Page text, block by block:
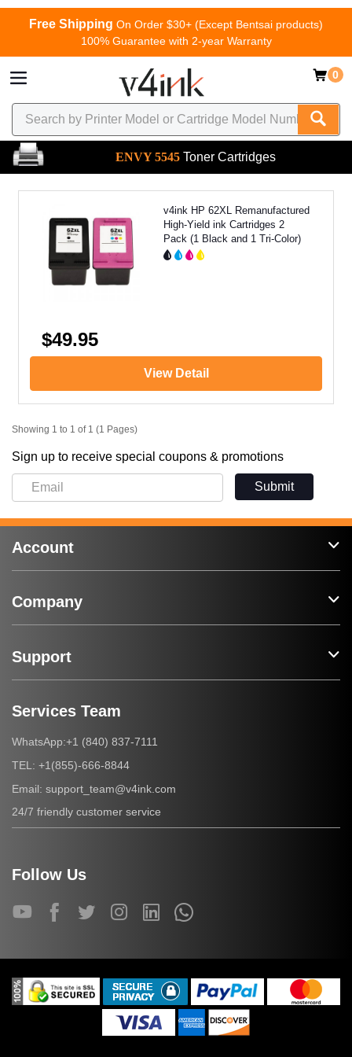
Free Shipping On Order $30+ (Except Bentsai products)
100% Guarantee with 2-year Warranty
0
ENVY 5545 Toner Cartridges
v4ink HP 62XL Remanufactured
High-Yield ink Cartridges 2
Pack (1 Black and 1 Tri-Color)
$49.95
View Detail
Showing 1 to 1 of 1 (1 Pages)
Sign up to receive special coupons & promotions
Submit
Account
Company
Support
Services Team
WhatsApp:+1 (840) 837-7111
TEL: +1(855)-666-8844
Email: support_team@v4ink.com
24/7 friendly customer service
Follow Us